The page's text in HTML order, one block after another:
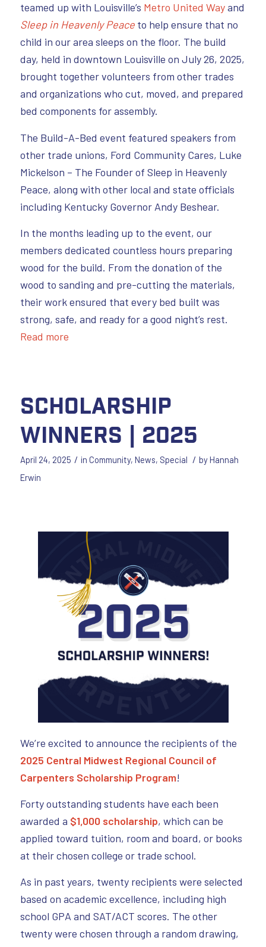
teamed up with Louisville’s Metro United Wayand
Sleep in Heavenly Peaceto help ensure that no
child in our area sleeps on the floor. The build
day, held in downtown Louisville on July 26, 2025,
brought together volunteers from other trades
and organizations who cut, moved, and prepared
bed components for assembly.
The Build-A-Bed event featured speakers from
other trade unions, Ford Community Cares, Luke
Mickelson – The Founder of Sleep in Heavenly
Peace, along with other local and state officials
including Kentucky Governor Andy Beshear.
In the months leading up to the event, our
members dedicated countless hours preparing
wood for the build. From the donation of the
wood to sanding and pre-cutting the materials,
their work ensured that every bed built was
strong, safe, and ready for a good night’s rest.
Read more
Scholarship
Winners | 2025
April 24, 2025 / in Community, News, Special / byHannah
Erwin
We’re excited to announce the recipients of the
2025 Central Midwest Regional Council of
Carpenters Scholarship Program!
Forty outstanding students have each been
awarded a $1,000 scholarship, which can be
applied toward tuition, room and board, or books
at their chosen college or trade school.
As in past years, twenty recipients were selected
based on academic excellence, including high
school GPA and SAT/ACT scores. The other
twenty were chosen through a random drawing,